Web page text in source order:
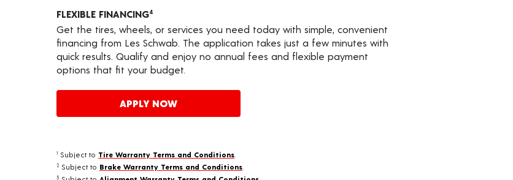
FLEXIBLE FINANCING4
Get the tires, wheels, or services you need today with simple, convenient
financing from Les Schwab. The application takes just a few minutes with
quick results. Qualify and enjoy no annual fees and flexible payment
options that fit your budget.
APPLY NOW
1 Subject to Tire Warranty Terms and Conditions
2 Subject to Brake Warranty Terms and Conditions
3